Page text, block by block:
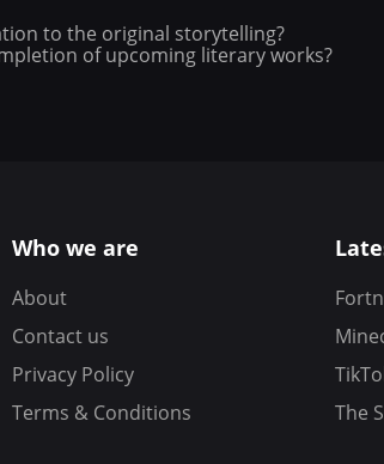
to the original storytelling?
of upcoming literary works?
Who we are
About
Contact us
Privacy Policy
Terms & Conditions
The